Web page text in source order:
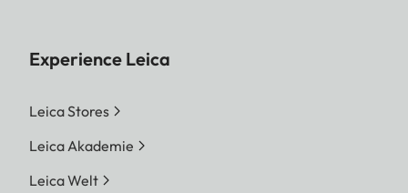
Experience Leica
Leica Stores
Leica Akademie
Leica Welt